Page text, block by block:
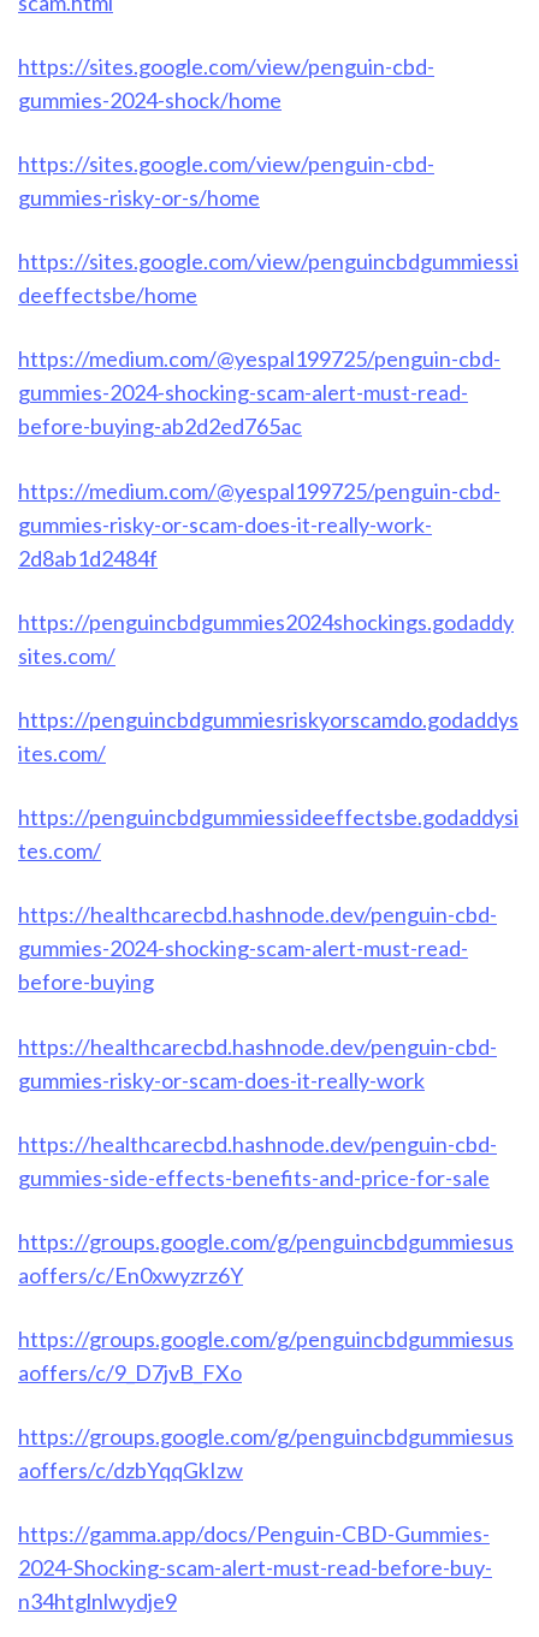
https://sites.google.com/view/penguin-cbd-
gummies-2024-shock/home
https://sites.google.com/view/penguin-cbd-
gummies-risky-or-s/home
https://sites.google.com/view/penguincbdgummiessi
deeffectsbe/home
https://medium.com/@yespal199725/penguin-cbd-
gummies-2024-shocking-scam-alert-must-read-
before-buying-ab2d2ed765ac
https://medium.com/@yespal199725/penguin-cbd-
gummies-risky-or-scam-does-it-really-work-
2d8ab1d2484f
https://penguincbdgummies2024shockings.godaddy
sites.com/
https://penguincbdgummiesriskyorscamdo.godaddys
ites.com/
https://penguincbdgummiessideeffectsbe.godaddysi
tes.com/
https://healthcarecbd.hashnode.dev/penguin-cbd-
gummies-2024-shocking-scam-alert-must-read-
before-buying
https://healthcarecbd.hashnode.dev/penguin-cbd-
gummies-risky-or-scam-does-it-really-work
https://healthcarecbd.hashnode.dev/penguin-cbd-
gummies-side-effects-benefits-and-price-for-sale
https://groups.google.com/g/penguincbdgummiesus
aoffers/c/En0xwyzrz6Y
https://groups.google.com/g/penguincbdgummiesus
aoffers/c/9_D7jvB_FXo
https://groups.google.com/g/penguincbdgummiesus
aoffers/c/dzbYqqGkIzw
https://gamma.app/docs/Penguin-CBD-Gummies-
2024-Shocking-scam-alert-must-read-before-buy-
n34htglnlwydje9